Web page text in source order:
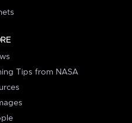
Tips from NASA